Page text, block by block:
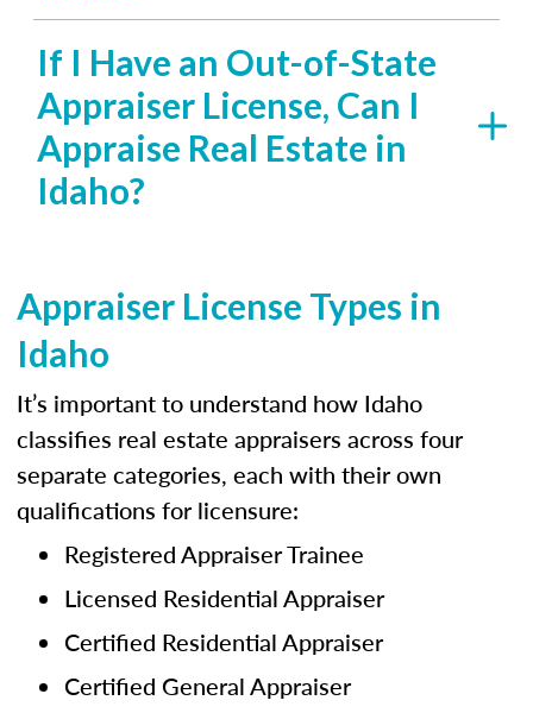
If I Have an Out-of-State
Appraiser License, Can I
Appraise Real Estate in
Idaho?
Appraiser License Types in
Idaho
It’s important to understand how Idaho
classifies real estate appraisers across four
separate categories, each with their own
qualifications for licensure:
Registered Appraiser Trainee
Licensed Residential Appraiser
Certified Residential Appraiser
Certified General Appraiser